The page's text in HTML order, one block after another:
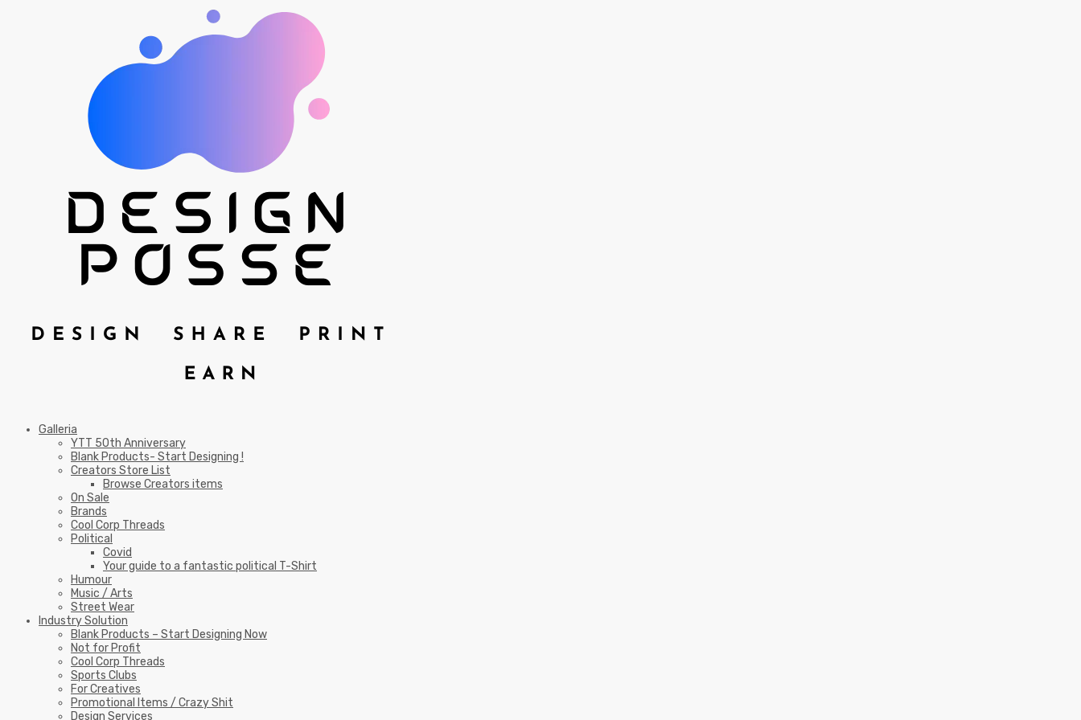
Galleria
YTT 50th Anniversary
Blank Products- Start Designing !
Creators Store List
Browse Creators items
On Sale
Brands
Cool Corp Threads
Political
Covid
Your guide to a fantastic political T-Shirt
Humour
Music / Arts
Street Wear
Industry Solution
Blank Products – Start Designing Now
Not for Profit
Cool Corp Threads
Sports Clubs
For Creatives
Promotional Items / Crazy Shit
Design Services